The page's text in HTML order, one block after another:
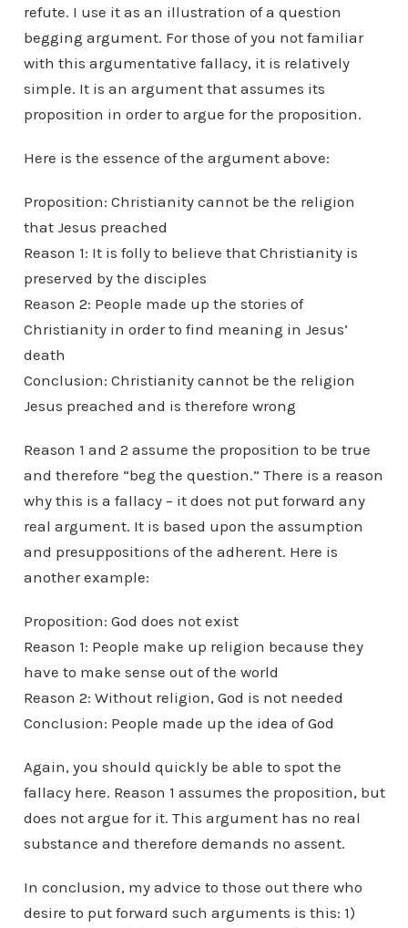
refute. I use it as an illustration of a question
begging argument. For those of you not familiar
with this argumentative fallacy, it is relatively
simple. It is an argument that assumes its
proposition in order to argue for the proposition.
Here is the essence of the argument above:
Proposition: Christianity cannot be the religion
that Jesus preached
Reason 1: It is folly to believe that Christianity is
preserved by the disciples
Reason 2: People made up the stories of
Christianity in order to find meaning in Jesus’
death
Conclusion: Christianity cannot be the religion
Jesus preached and is therefore wrong
Reason 1 and 2 assume the proposition to be true
and therefore “beg the question.” There is a reason
why this is a fallacy – it does not put forward any
real argument. It is based upon the assumption
and presuppositions of the adherent. Here is
another example:
Proposition: God does not exist
Reason 1: People make up religion because they
have to make sense out of the world
Reason 2: Without religion, God is not needed
Conclusion: People made up the idea of God
Again, you should quickly be able to spot the
fallacy here. Reason 1 assumes the proposition, but
does not argue for it. This argument has no real
substance and therefore demands no assent.
In conclusion, my advice to those out there who
desire to put forward such arguments is this: 1)